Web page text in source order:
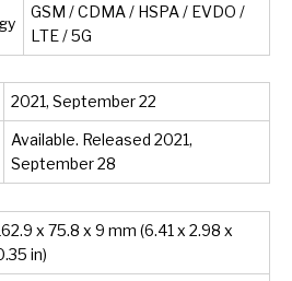
GSM / CDMA / HSPA / EVDO /
LTE / 5G
2021, September 22
Available. Released 2021,
September 28
x 75.8 x 9 mm (6.41 x 2.98 x
in)